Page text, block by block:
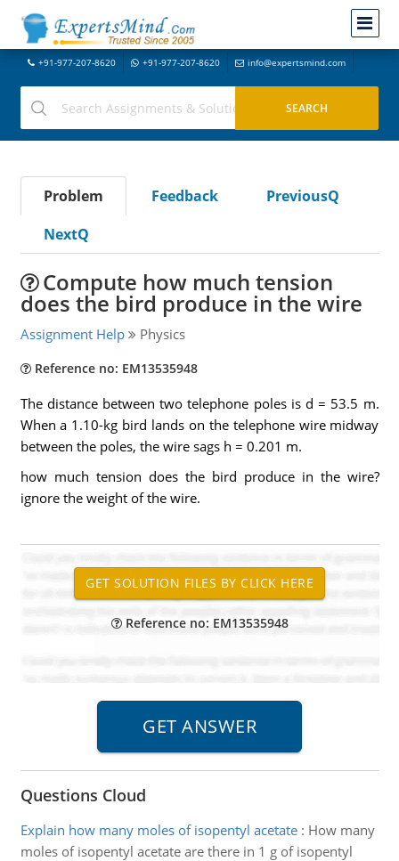
+91-977-207-8620 +91-977-207-8620 info@expertsmind.com
Problem Feedback
PreviousQ
NextQ
Compute how much tension
does the bird produce in the wire
Assignment Help Physics
Reference no: EM13535948
The distance between two telephone poles is d = 53.5 m.
When a 1.10-kg bird lands on the telephone wire midway
between the poles, the wire sags h = 0.201 m.
how much tension does the bird produce in the wire?
ignore the weight of the wire.
Reference no: EM13535948
Questions Cloud
Explain how many moles of isopentyl acetate: How many
moles of isopentyl acetate are there in 1 g of isopentyl